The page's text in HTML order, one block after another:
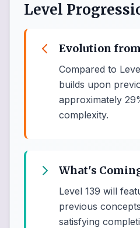
Level
Evolution
Compared to
builds upon
approximately
complexity.
What's
Level 139 will
previous
satisfying